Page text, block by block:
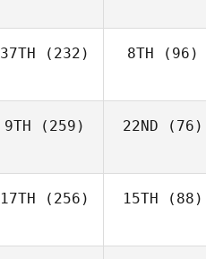
37TH (232) 8TH (96)
9TH (259) 22ND (76)
17TH (256) 15TH (88)